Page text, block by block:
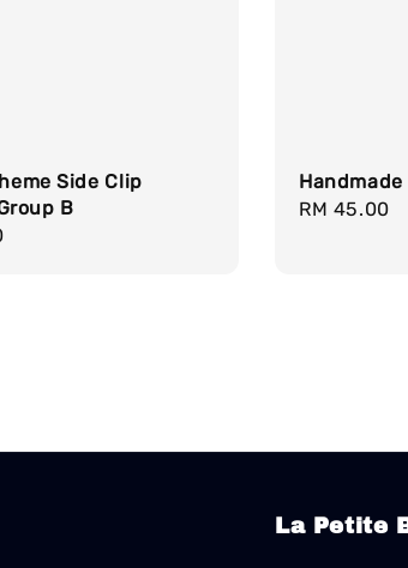
Side Clip
B
Regular
RM 45.00
La Petite